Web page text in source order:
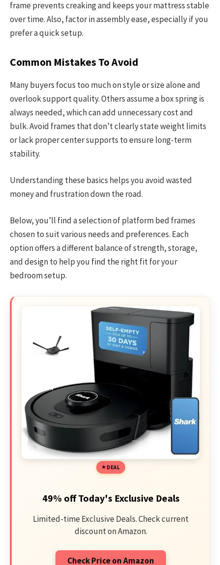
frame prevents creaking and keeps your mattress stable
over time. Also, factor in assembly ease, especially if you
prefer a quick setup.
Common Mistakes To Avoid
Many buyers focus too much on style or size alone and
overlook support quality. Others assume a box spring is
always needed, which can add unnecessary cost and
bulk. Avoid frames that don’t clearly state weight limits
or lack proper center supports to ensure long-term
stability.
Understanding these basics helps you avoid wasted
money and frustration down the road.
Below, you’ll find a selection of platform bed frames
chosen to suit various needs and preferences. Each
option offers a different balance of strength, storage,
and design to help you find the right fit for your
bedroom setup.
DEAL
49% off Today's Exclusive Deals
Limited-time Exclusive Deals. Check current
discount on Amazon.
Check Price on Amazon